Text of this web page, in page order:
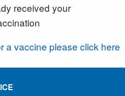
received your
a vaccine please click here